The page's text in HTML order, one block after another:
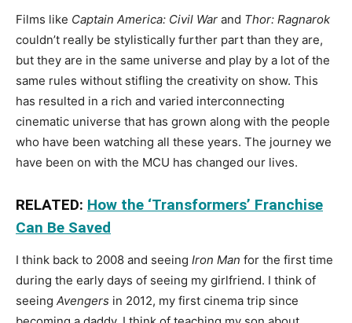
Films like Captain America: Civil War and Thor: Ragnarok
couldn’t really be stylistically further part than they are,
but they are in the same universe and play by a lot of the
same rules without stifling the creativity on show. This
has resulted in a rich and varied interconnecting
cinematic universe that has grown along with the people
who have been watching all these years. The journey we
have been on with the MCU has changed our lives.
RELATED: How the ‘Transformers’ Franchise
Can Be Saved
I think back to 2008 and seeing Iron Man for the first time
during the early days of seeing my girlfriend. I think of
seeing Avengers in 2012, my first cinema trip since